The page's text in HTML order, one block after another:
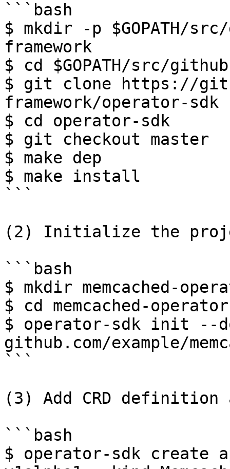
```bash
$ mkdir -p $GOPATH/
framework
$ cd $GOPATH/src/
$ git clone https://
framework/operator-sdk
$ cd operator-sdk
$ git checkout master
$ make dep
$ make install
```
(2) Initialize the
```bash
$ mkdir memcached-
$ cd memcached-operator
$ operator-sdk init --
github.com/example/
```
(3) Add CRD
```bash
$ operator-sdk create